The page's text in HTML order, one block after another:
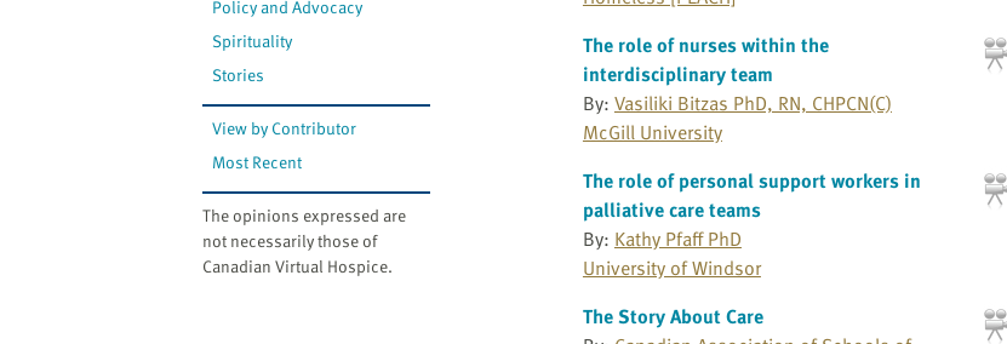
Policy and Advocacy
Spirituality
Stories
View by Contributor
Most Recent
The opinions expressed are
not necessarily those of
Canadian Virtual Hospice.
The role of nurses within the
interdisciplinary team
By: Vasiliki Bitzas PhD, RN, CHPCN(C)
McGill University
The role of personal support workers in
palliative care teams
By: Kathy Pfaff PhD
University of Windsor
The Story About Care